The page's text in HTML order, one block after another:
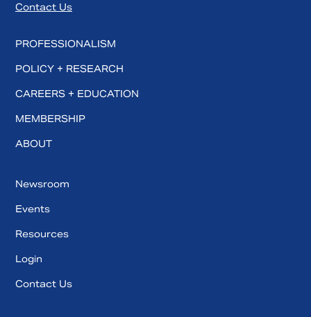
Contact Us
PROFESSIONALISM
POLICY + RESEARCH
CAREERS + EDUCATION
MEMBERSHIP
ABOUT
Newsroom
Events
Resources
Login
Contact Us